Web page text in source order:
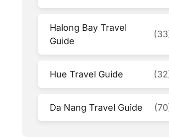
Halong Bay Travel
Guide
Hue Travel Guide
Da Nang Travel Guide